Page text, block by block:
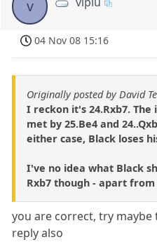
v
04 Nov 08 15:16
Originally posted by David
I reckon it's 24.Rxb7. The
met by 25.Be4 and
either case, Black loses
I've no idea what Black
Rxb7 though - apart
you are correct, try maybe
reply also